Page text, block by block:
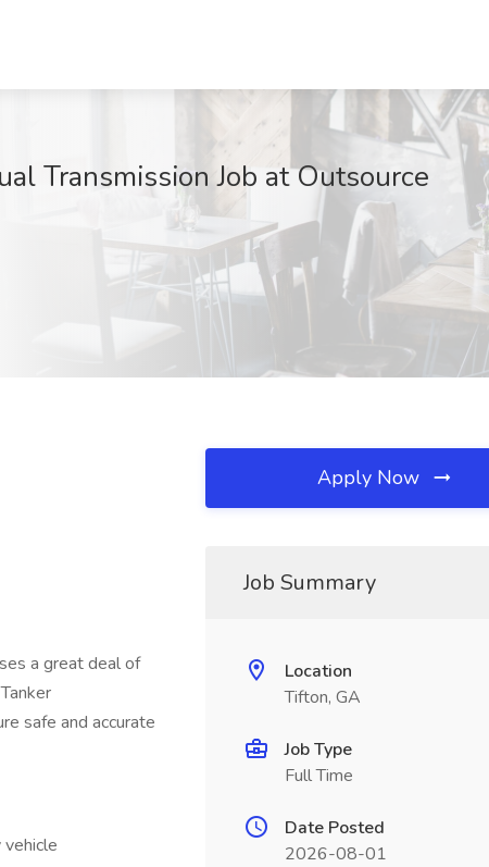
Transmission Job at Outsource
a great deal of
safe and accurate
Apply Now
Job Summary
Location
Tifton, GA
Job Type
Full Time
Date Posted
2026-08-01